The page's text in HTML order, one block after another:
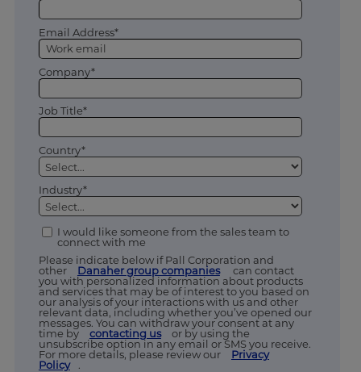
Email Address*
Company*
Job Title*
Country*
Industry*
I would like someone from the sales team to
connect with me
Please indicate below if Pall Corporation and
other
Danaher group companies
can contact
you with personalized information about products
and services that may be of interest to you based on
our analysis of your interactions with us and other
relevant data, including whether you’ve opened our
messages. You can withdraw your consent at any
time by
contacting us
or by using the
unsubscribe option in any email or SMS you receive.
For more details, please review our
Privacy
Policy
.